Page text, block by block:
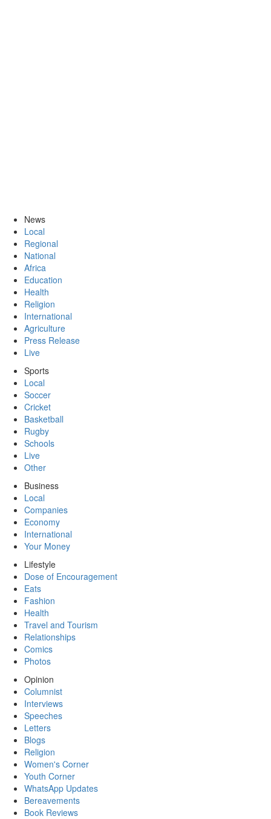
News
Local
Regional
National
Africa
Education
Health
Religion
International
Agriculture
Press Release
Live
Sports
Local
Soccer
Cricket
Basketball
Rugby
Schools
Live
Other
Business
Local
Companies
Economy
International
Your Money
Lifestyle
Dose of Encouragement
Eats
Fashion
Health
Travel and Tourism
Relationships
Comics
Photos
Opinion
Columnist
Interviews
Speeches
Letters
Blogs
Religion
Women's Corner
Youth Corner
WhatsApp Updates
Bereavements
Book Reviews